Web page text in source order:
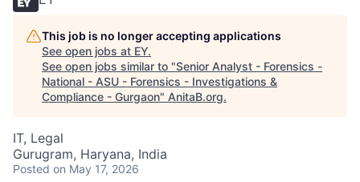
This job is no longer accepting applications
See open jobs at EY.
See open jobs similar to "Senior Analyst - Forensics -
National - ASU - Forensics - Investigations &
Compliance - Gurgaon" AnitaB.org.
IT, Legal
Gurugram, Haryana, India
Posted on May 17, 2026